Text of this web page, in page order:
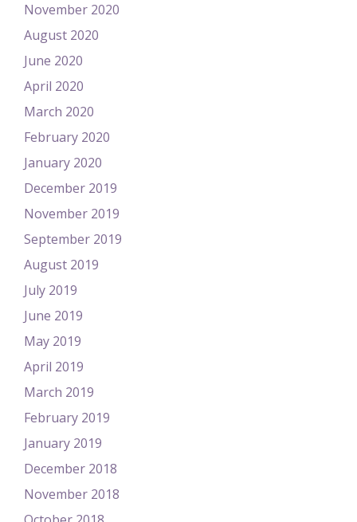
November 2020
August 2020
June 2020
April 2020
March 2020
February 2020
January 2020
December 2019
November 2019
September 2019
August 2019
July 2019
June 2019
May 2019
April 2019
March 2019
February 2019
January 2019
December 2018
November 2018